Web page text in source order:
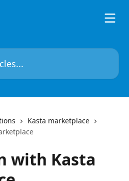
Kasta marketplace
with Kasta